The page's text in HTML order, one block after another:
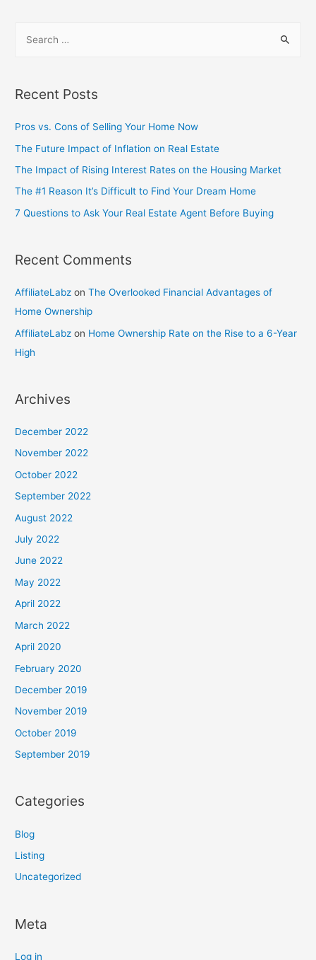
Recent Posts
Pros vs. Cons of Selling Your Home Now
The Future Impact of Inflation on Real Estate
The Impact of Rising Interest Rates on the Housing Market
The #1 Reason It’s Difficult to Find Your Dream Home
7 Questions to Ask Your Real Estate Agent Before Buying
Recent Comments
AffiliateLabz onThe Overlooked Financial Advantages of
Home Ownership
AffiliateLabz on Home Ownership Rate on the Rise to a 6-Year
High
Archives
December 2022
November 2022
October 2022
September 2022
August 2022
July 2022
June 2022
May 2022
April 2022
March 2022
April 2020
February 2020
December 2019
November 2019
October 2019
September 2019
Categories
Blog
Listing
Uncategorized
Meta
Log in